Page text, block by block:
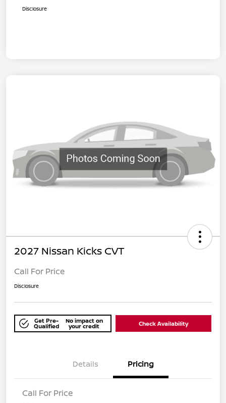
Disclosure
2027 Nissan Kicks CVT
Call For Price
Disclosure
Get Pre-
Qualified
No impact on
your credit Check Availability
Details Pricing
Call For Price